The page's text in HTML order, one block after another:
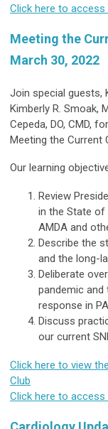
Click here to
Meeting the
March 30, 2022
Join special guests,
Kimberly R. Smoak,
Cepeda, DO, CMD,
Meeting the Current
Our learning
Review
in the State of
AMDA and
Describe the
and the long-
Deliberate
pandemic and
response in
Discuss
our current
Click here to view
Club
Click here to